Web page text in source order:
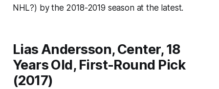
NHL?) by the 2018-2019 season at the latest.
Lias Andersson, Center, 18
Years Old, First-Round Pick
(2017)